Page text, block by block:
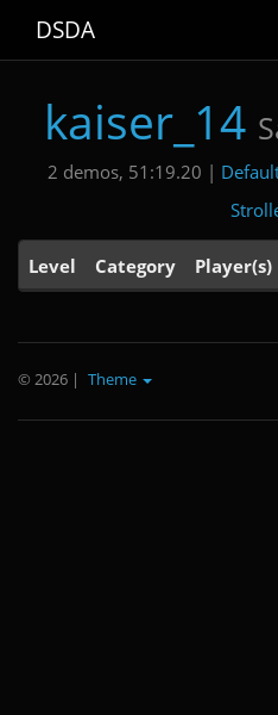
DSDA
kaiser_14
2 demos, 51:19.20 |
Level Category Player(s)
© 2026 | Theme